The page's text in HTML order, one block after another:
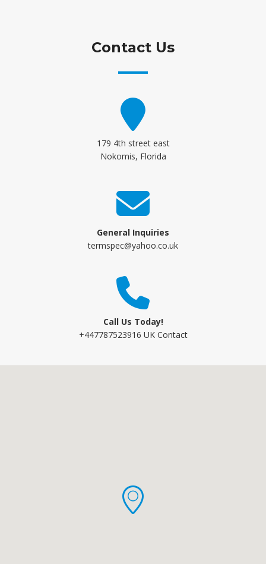
Contact Us
179 4th street east
Nokomis, Florida
General Inquiries
termspec@yahoo.co.uk
Call Us Today!
+447787523916 UK Contact